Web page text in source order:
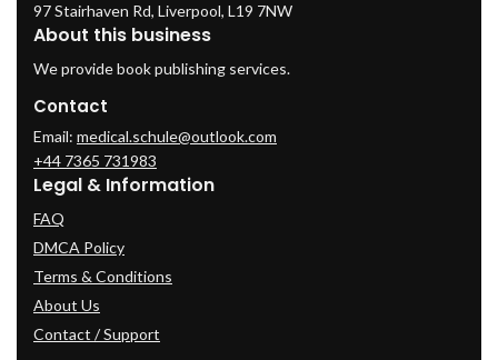
97 Stairhaven Rd, Liverpool, L19 7NW
About this business
We provide book publishing services.
Contact
Email: medical.schule@outlook.com
+44 7365 731983
Legal & Information
FAQ
DMCA Policy
Terms & Conditions
About Us
Contact / Support